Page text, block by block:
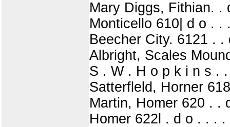
Mary Diggs, Fithian.
Monticello 610| d o . .
Beecher City. 6121 .
Albright, Scales
S . W . H o p k i n s .
Satterfleld, Horner
Martin, Homer 620 . .
Homer 622l . d o . . .